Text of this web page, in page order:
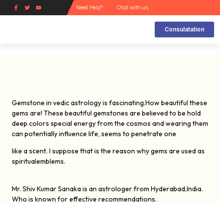
Need Help? Chat with us
Consulatation
Gemstone in vedic astrology is fascinating.How beautiful these
gems are! These beautiful gemstones are believed to be hold
deep colors special energy from the cosmos and wearing them
can potentially influence life, seems to penetrate one
like a scent. I suppose that is the reason why gems are used as
spiritualemblems.
Mr. Shiv Kumar Sanaka is an astrologer from Hyderabad,India.
Who is known foreffective recommendations.